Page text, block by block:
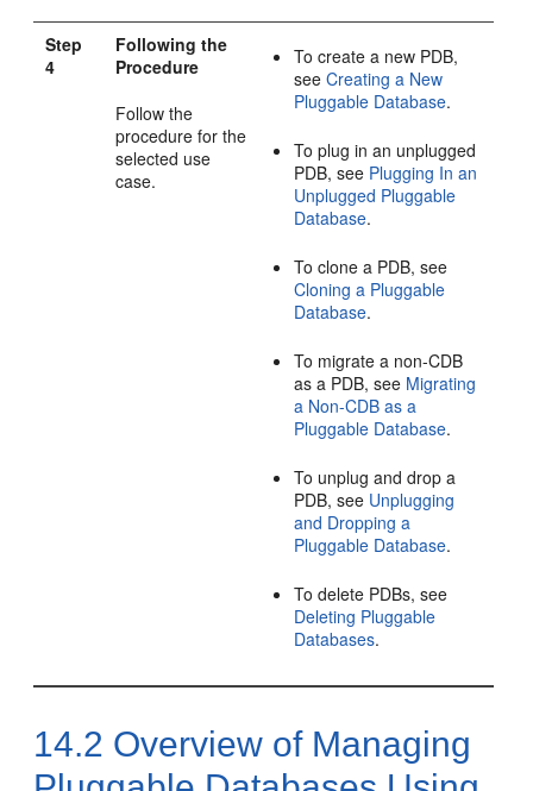
Step
4
Following the
Procedure
Follow the
procedure for the
selected use
case.
To create a new PDB,
seeCreating a New
Pluggable Database.
To plug in an unplugged
PDB, see Plugging In an
Unplugged Pluggable
Database.
To clone a PDB, see
Cloning a Pluggable
Database.
To migrate a non-CDB
as a PDB, see Migrating
a Non-CDB as a
Pluggable Database.
To unplug and drop a
PDB, see Unplugging
and Dropping a
Pluggable Database.
To delete PDBs, see
Deleting Pluggable
Databases.
14.2 Overview of Managing